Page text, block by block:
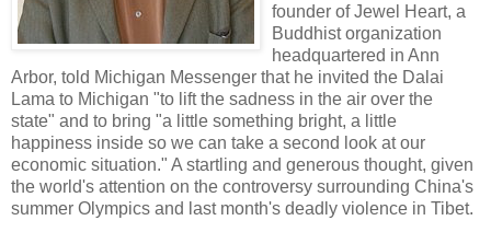
founder of Jewel Heart, a
Buddhist organization
headquartered in Ann
Arbor, told Michigan Messenger that he invited the Dalai
Lama to Michigan "to lift the sadness in the air over the
state" and to bring "a little something bright, a little
happiness inside so we can take a second look at our
economic situation." A startling and generous thought, given
the world's attention on the controversy surrounding China's
summer Olympics and last month's deadly violence in Tibet.